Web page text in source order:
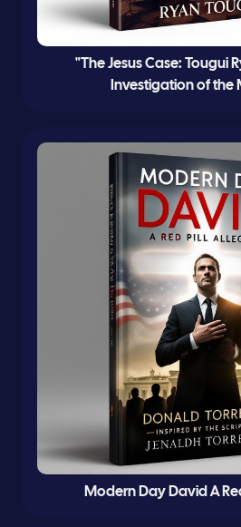
"The Jesus Case: Tougui
Investigation of the
Modern Day David A